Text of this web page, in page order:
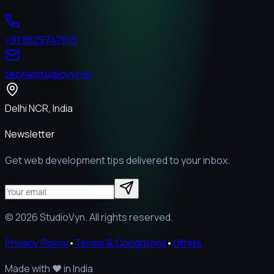
+91 8529747613
tech@studiovyn.in
Delhi NCR, India
Newsletter
Get web development tips delivered to your inbox.
©2026StudioVyn. All rights reserved.
Privacy Policy•Terms & Conditions•Offers
Made with ❤️in India